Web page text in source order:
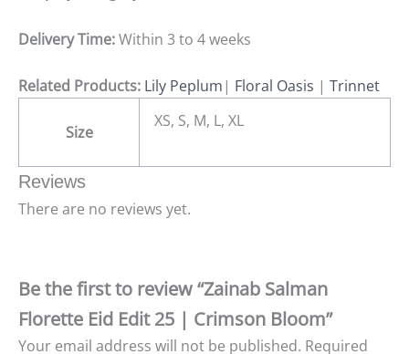
Delivery Time:Within 3 to 4 weeks
Related Products: Lily Peplum | Floral Oasis | Trinnet
Size
XS, S, M, L, XL
Reviews
There are no reviews yet.
Be the first to review “Zainab Salman
Florette Eid Edit 25 | Crimson Bloom”
Your email address will not be published. Required